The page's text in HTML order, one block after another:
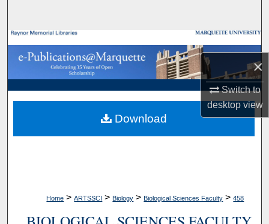
×
Switch to
desktopview
Browse Collections
My Account
About
Digital Commons Network™
Home > ARTSSCI > Biology > Biological Sciences Faculty > 458
Download